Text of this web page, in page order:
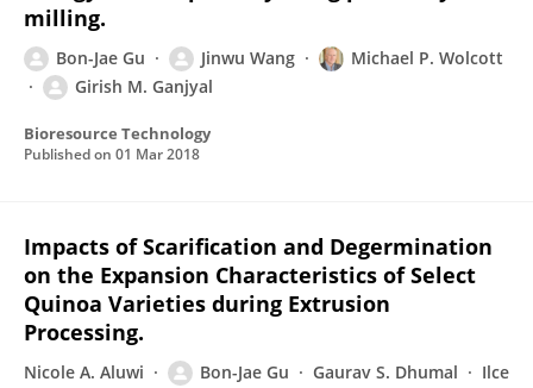
milling.
Bon-Jae Gu Jinwu Wang
Michael P. Wolcott
Girish M. Ganjyal
Bioresource Technology
Published on 01 Mar 2018
Impacts of Scarification and Degermination
on the Expansion Characteristics of Select
Quinoa Varieties during Extrusion
Processing.
Nicole A. Aluwi Bon-Jae Gu Gaurav S. Dhumal
Ilce